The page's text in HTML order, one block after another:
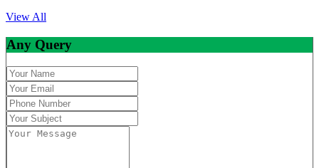
View All
Any Query